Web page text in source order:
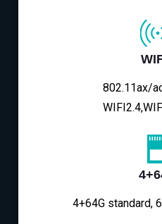
802.11ax/
4+64G standard,